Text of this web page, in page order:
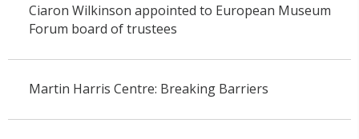
Ciaron Wilkinson appointed to European Museum
Forum board of trustees
Martin Harris Centre: Breaking Barriers